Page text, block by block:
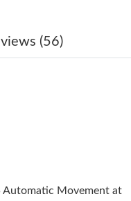
2026 at 9:17 AM.
17, 2026 at 1:47 PM.
14, 2026 at 8:14 PM.
(56)
Automatic Movement at